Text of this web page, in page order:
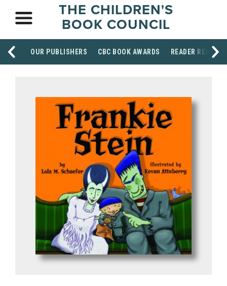
THE CHILDREN'S
BOOK COUNCIL
OUR PUBLISHERS CBC BOOK AWARDS READER